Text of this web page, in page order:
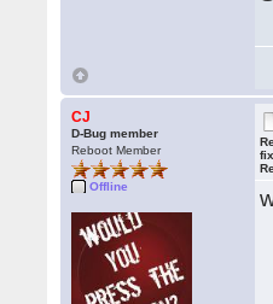
CJ
D-Bug member
Reboot Member
Offline